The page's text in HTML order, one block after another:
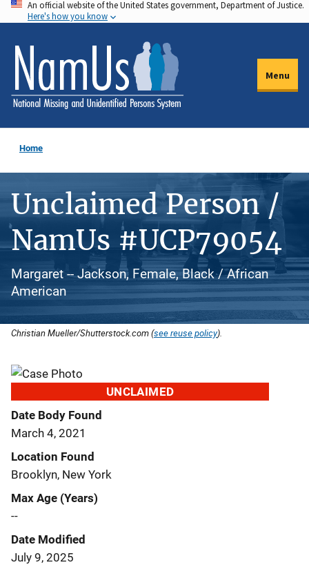
Skip
to
main
content
An official website of the United States government, Department of Justice.
Here's how you know
Menu
Home
Unclaimed Person /
NamUs #UCP79054
Margaret -- Jackson, Female, Black / African
American
Christian Mueller/Shutterstock.com (see reuse policy).
UNCLAIMED
Date Body Found
March 4, 2021
Location Found
Brooklyn, New York
Max Age (Years)
--
Date Modified
July 9, 2025